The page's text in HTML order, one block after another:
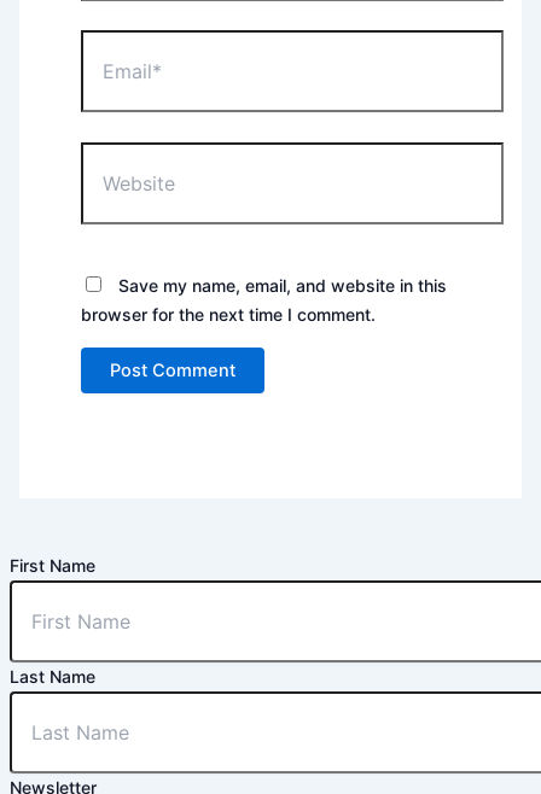
Save my name, email, and website in this
browser for the next time I comment.
First Name
Last Name
Newsletter